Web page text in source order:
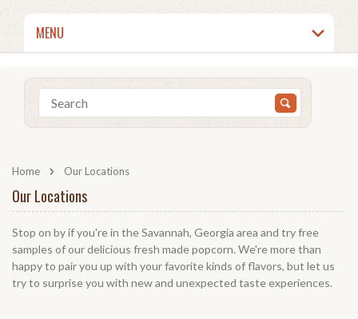
MENU
Home Our Locations
Our Locations
Stop on by if you're in the Savannah, Georgia area and try free
samples of our delicious fresh made popcorn. We're more than
happy to pair you up with your favorite kinds of flavors, but let us
try to surprise you with new and unexpected taste experiences.